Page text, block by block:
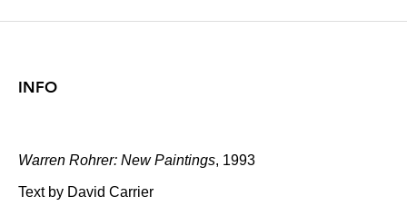
INFO
Warren Rohrer: New Paintings, 1993
Text by David Carrier